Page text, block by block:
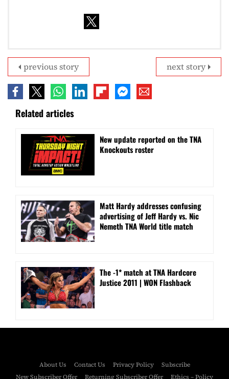
next story
previous story
Related articles
New update reported on the TNA
Knockouts roster
Matt Hardy addresses confusing
advertising of Jeff Hardy vs. Nic
Nemeth TNA World title match
The -1* match at TNA Hardcore
Justice 2011 | WON Flashback
About Us Contact Us Privacy Policy
Subscribe
New Subscriber Offer
Returning Subscriber Offer Ethics – Policy